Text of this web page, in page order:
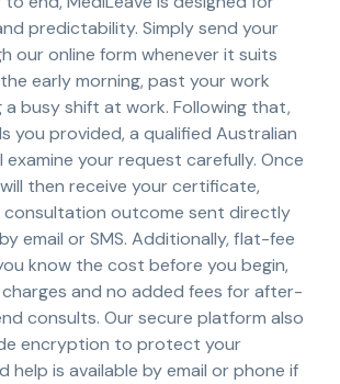
predictability. Simply send your
our online form whenever it suits
early morning, past your work
busy shift at work. Following that,
you provided, a qualified Australian
your request carefully. Once
then receive your certificate,
outcome sent directly
email or SMS. Additionally, flat-fee
know the cost before you begin,
and no added fees for after-
consults. Our secure platform also
encryption to protect your
help is available by email or phone if